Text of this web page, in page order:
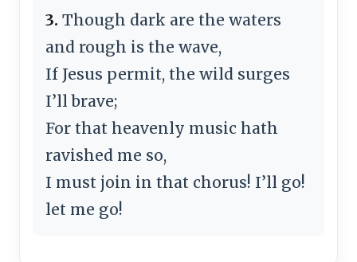
3. Though dark are the waters
and rough is the wave,
If Jesus permit, the wild surges
I’ll brave;
For that heavenly music hath
ravished me so,
I must join in that chorus! I’ll go!
let me go!